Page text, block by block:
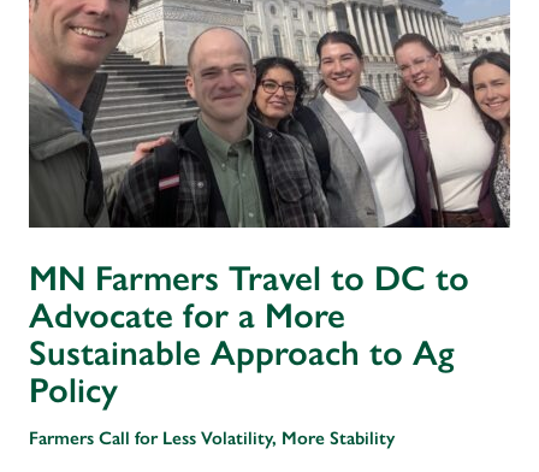
MN Farmers Travel to DC to
Advocate for a More
Sustainable Approach to Ag
Policy
Farmers Call for Less Volatility, More Stability